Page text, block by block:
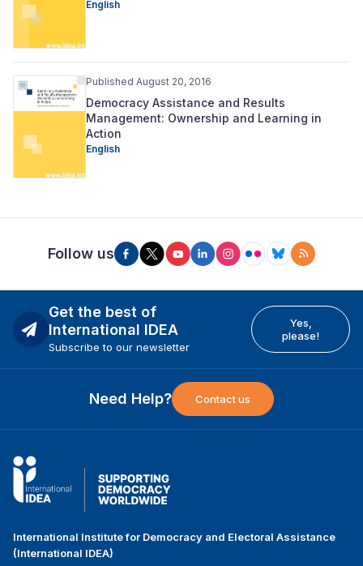
English
Published August 20, 2016
Democracy Assistance and Results
Management: Ownership and Learning in
Action
English
Follow us
Get the best of
International IDEA
Subscribe to our newsletter
Yes,
please!
Need Help? Contact us
International Institute for Democracy and Electoral Assistance
(International IDEA)